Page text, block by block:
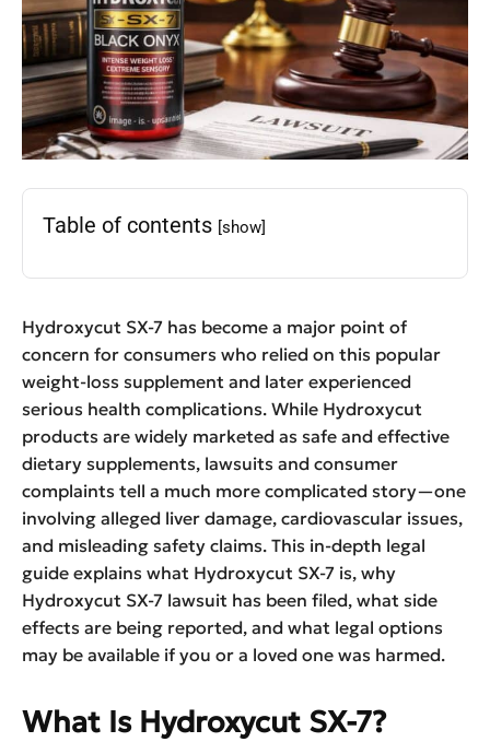
Table of contents [show]
Hydroxycut SX-7 has become a major point of
concern for consumers who relied on this popular
weight-loss supplement and later experienced
serious health complications. While Hydroxycut
products are widely marketed as safe and effective
dietary supplements, lawsuits and consumer
complaints tell a much more complicated story—one
involving alleged liver damage, cardiovascular issues,
and misleading safety claims. This in-depth legal
guide explains what Hydroxycut SX-7 is, why
Hydroxycut SX-7 lawsuit has been filed, what side
effects are being reported, and what legal options
may be available if you or a loved one was harmed.
What Is Hydroxycut SX-7?